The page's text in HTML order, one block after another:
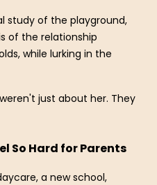
study of the playground,
of the relationship
while lurking in the
just about her. They
So Hard for Parents
a new school,